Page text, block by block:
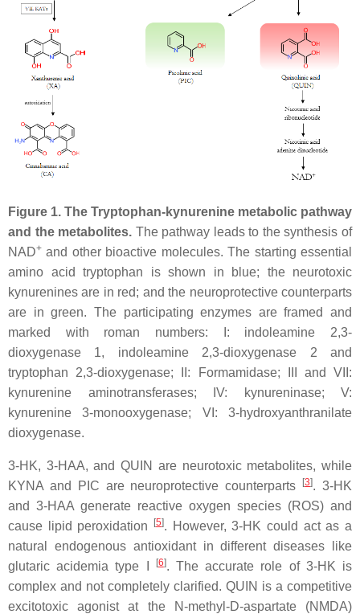
Figure 1. The Tryptophan-kynurenine metabolic pathway
and the metabolites. The pathway leads to the synthesis of
NAD+ and other bioactive molecules. The starting essential
amino acid tryptophan is shown in blue; the neurotoxic
kynurenines are in red; and the neuroprotective counterparts
are in green. The participating enzymes are framed and
marked with roman numbers: I: indoleamine 2,3-
dioxygenase 1, indoleamine 2,3-dioxygenase 2 and
tryptophan 2,3-dioxygenase; II: Formamidase; III and VII:
kynurenine aminotransferases; IV: kynureninase; V:
kynurenine 3-monooxygenase; VI: 3-hydroxyanthranilate
dioxygenase.
3-HK, 3-HAA, and QUIN are neurotoxic metabolites, while
KYNA and PIC are neuroprotective counterparts
[3]. 3-HK
and 3-HAA generate reactive oxygen species (ROS) and
cause lipid peroxidation
[5]. However, 3-HK could act as a
natural endogenous antioxidant in different diseases like
glutaric acidemia type I
[6]. The accurate role of 3-HK is
complex and not completely clarified. QUIN is a competitive
excitotoxic agonist at the N-methyl-D-aspartate (NMDA)